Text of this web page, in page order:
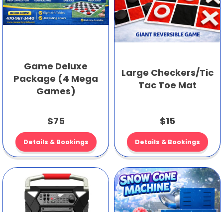
Game Deluxe
Package (4 Mega
Games)
$75
Details & Bookings
Large Checkers/Tic
Tac Toe Mat
$15
Details & Bookings